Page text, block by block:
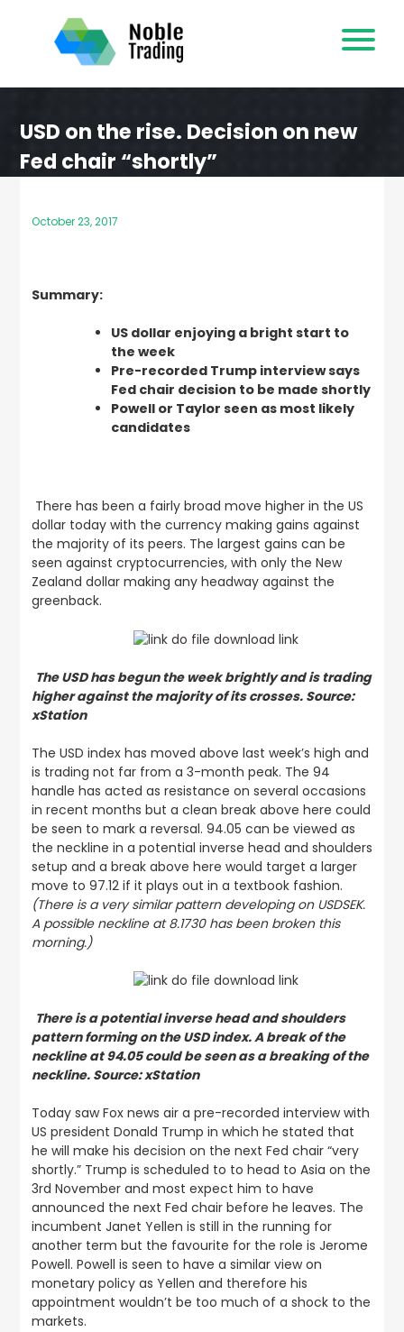
content
USD on the rise. Decision on new
Fed chair “shortly”
October 23, 2017
Summary:
US dollar enjoying a bright start to
the week
Pre-recorded Trump interview says
Fed chair decision to be made shortly
Powell or Taylor seen as most likely
candidates
There has been a fairly broad move higher in the US
dollar today with the currency making gains against
the majority of its peers. The largest gains can be
seen against cryptocurrencies, with only the New
Zealand dollar making any headway against the
greenback.
The USD has begun the week brightly and is trading
higher against the majority of its crosses. Source:
xStation
The USD index has moved above last week’s high and
is trading not far from a 3-month peak. The 94
handle has acted as resistance on several occasions
in recent months but a clean break above here could
be seen to mark a reversal. 94.05 can be viewed as
the neckline in a potential inverse head and shoulders
setup and a break above here would target a larger
move to 97.12 if it plays out in a textbook fashion.
(There is a very similar pattern developing on USDSEK.
A possible neckline at 8.1730 has been broken this
morning.)
There is a potential inverse head and shoulders
pattern forming on the USD index. A break of the
neckline at 94.05 could be seen as a breaking of the
neckline. Source: xStation
Today saw Fox news air a pre-recorded interview with
US president Donald Trump in which he stated that
he will make his decision on the next Fed chair “very
shortly.” Trump is scheduled to to head to Asia on the
3rd November and most expect him to have
announced the next Fed chair before he leaves. The
incumbent Janet Yellen is still in the running for
another term but the favourite for the role is Jerome
Powell. Powell is seen to have a similar view on
monetary policy as Yellen and therefore his
appointment wouldn’t be too much of a shock to the
markets.